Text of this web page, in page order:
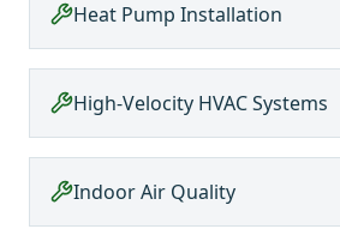
Heat Pump Installation
High-Velocity HVAC Systems
Indoor Air Quality